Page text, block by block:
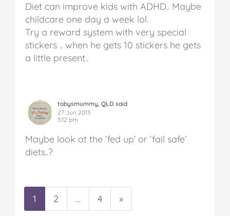
Diet can improve kids with ADHD.. Maybe
childcare one day a week lol.
Try a reward system with very special
stickers .. when he gets 10 stickers he gets
a little present..
tobysmummy, QLD said
27 Jun 2013
3:12 pm
Maybe look at the ‘fed up’ or ‘fail safe’
diets..?
1 2 … 4 »